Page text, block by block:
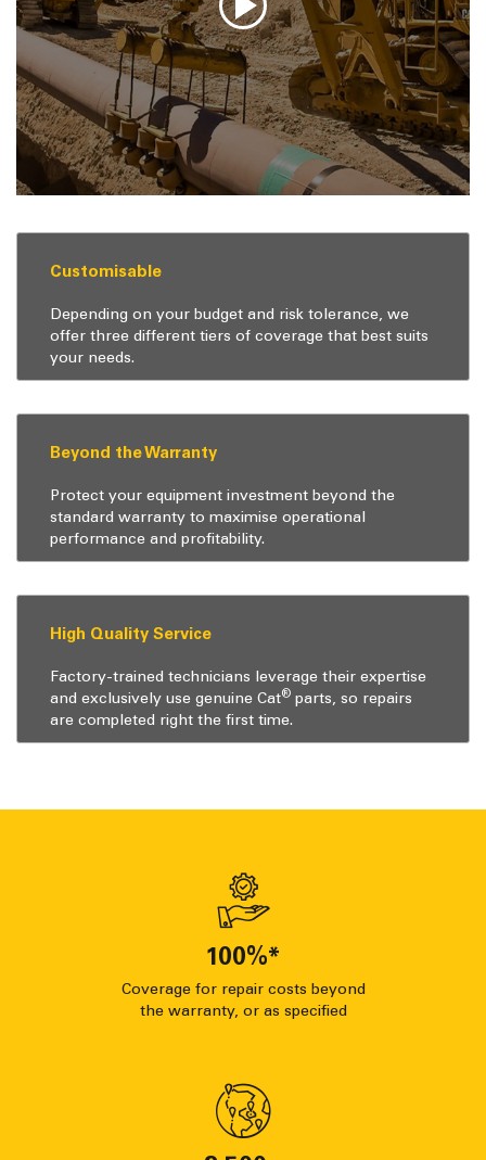
Customisable
Depending on your budget and risk tolerance, we
offer three different tiers of coverage that best suits
your needs.
Beyond the Warranty
Protect your equipment investment beyond the
standard warranty to maximise operational
performance and profitability.
High Quality Service
Factory-trained technicians leverage their expertise
and exclusively use genuine Cat® parts, so repairs
are completed right the first time.
100%*
Coverage for repair costs beyond
the warranty, or as specified